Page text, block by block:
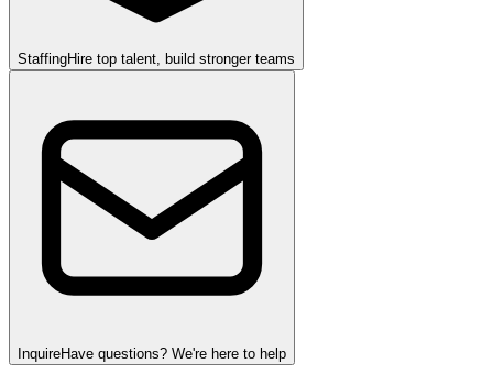
StaffingHire top talent, build stronger teams
InquireHave questions? We're here to help